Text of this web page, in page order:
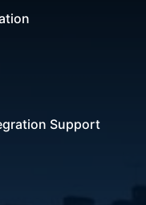
Support